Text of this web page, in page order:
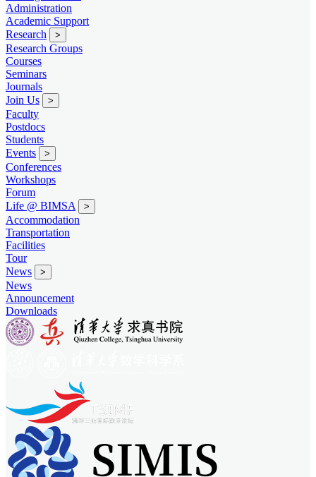
Administration
Academic Support
Research
>
Research Groups
Courses
Seminars
Journals
Join Us
>
Faculty
Postdocs
Students
Events
>
Conferences
Workshops
Forum
Life @ BIMSA
>
Accommodation
Transportation
Facilities
Tour
News
>
News
Announcement
Downloads